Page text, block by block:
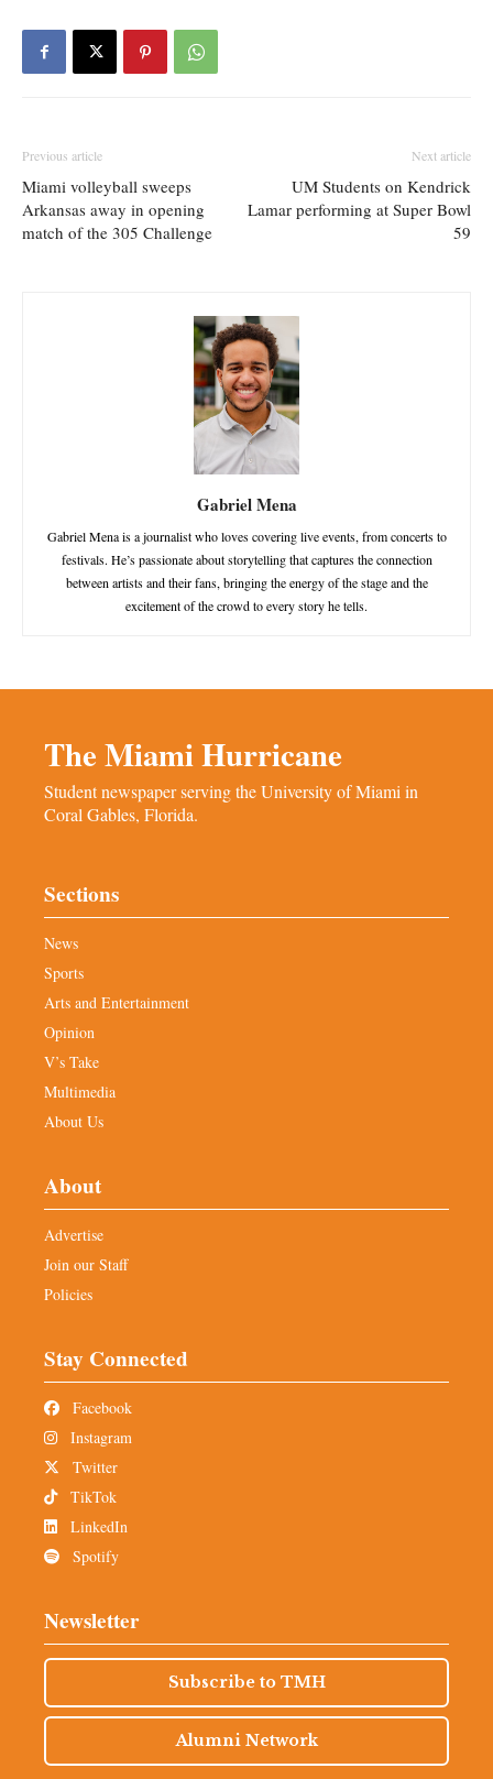
Previous article
Miami volleyball sweeps
Arkansas away in opening
match of the 305 Challenge
Next article
UM Students on Kendrick
Lamar performing at Super Bowl
59
Gabriel Mena
Gabriel Mena is a journalist who loves covering live events, from concerts to
festivals. He’s passionate about storytelling that captures the connection
between artists and their fans, bringing the energy of the stage and the
excitement of the crowd to every story he tells.
The Miami Hurricane
Student newspaper serving the University of Miami in
Coral Gables, Florida.
Sections
News
Sports
Arts and Entertainment
Opinion
V’s Take
Multimedia
About Us
About
Advertise
Join our Staff
Policies
Stay Connected
Facebook
Instagram
Twitter
TikTok
LinkedIn
Spotify
Newsletter
Subscribe to TMH
Alumni Network